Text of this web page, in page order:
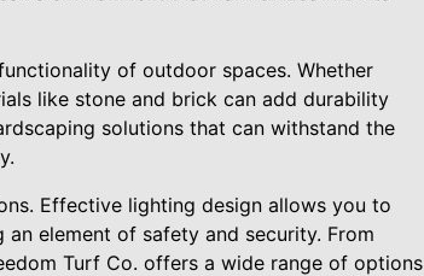
of outdoor spaces. Whether
like stone and brick can add durability
solutions that can withstand the
Effective lighting design allows you to
element of safety and security. From
Turf Co. offers a wide range of options